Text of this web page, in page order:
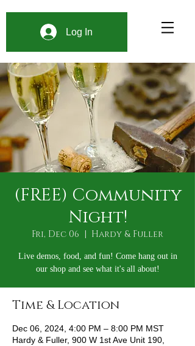
Log In
(FREE) Community
Night!
Fri, Dec 06
  |
Hardy & Fuller
Live demos, food, and fun! Come hang out in
our shop and see what it's all about!
Time & Location
Dec 06, 2024, 4:00 PM – 8:00 PM MST
Hardy & Fuller, 900 W 1st Ave Unit 190,